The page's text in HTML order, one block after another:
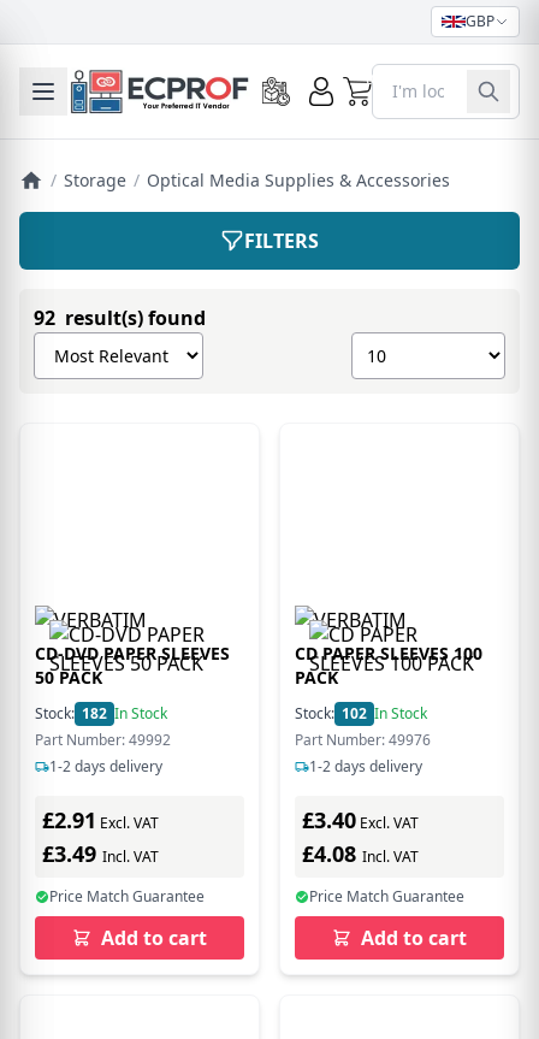
GBP
Toggle mobile menu 0
/ Storage / Optical Media Supplies & Accessories
FILTERS
92 result(s) found
Sort products by
Show number of
CD-DVD PAPER SLEEVES
50 PACK
Stock: 182 In Stock
Part Number: 49992
1-2 days delivery
£2.91 Excl. VAT
£3.49 Incl. VAT
Price Match Guarantee
Add to cart
CD PAPER SLEEVES 100
PACK
Stock: 102 In Stock
Part Number: 49976
1-2 days delivery
£3.40 Excl. VAT
£4.08 Incl. VAT
Price Match Guarantee
Add to cart